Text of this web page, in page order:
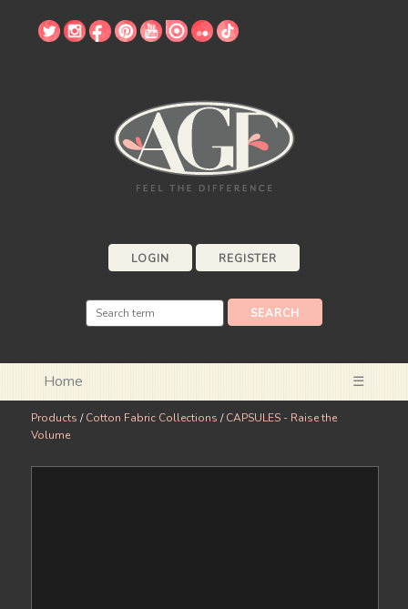
LOGIN REGISTER
Home ☰
Products /Cotton Fabric Collections /CAPSULES - Raise the
Volume